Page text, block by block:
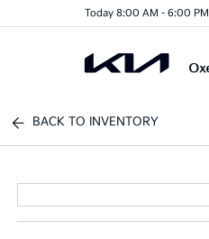
Today 8:00 AM - 6:00 PM
BACK TO INVENTORY